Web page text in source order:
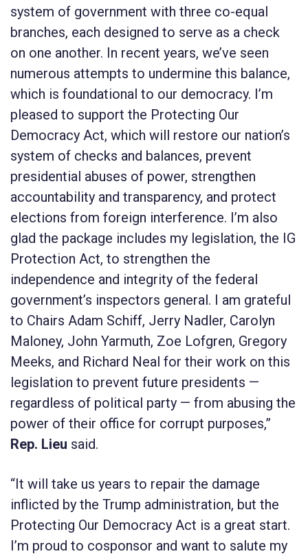
system of government with three co-equal
branches, each designed to serve as a check
on one another. In recent years, we’ve seen
numerous attempts to undermine this balance,
which is foundational to our democracy. I’m
pleased to support the Protecting Our
Democracy Act, which will restore our nation’s
system of checks and balances, prevent
presidential abuses of power, strengthen
accountability and transparency, and protect
elections from foreign interference. I’m also
glad the package includes my legislation, the IG
Protection Act, to strengthen the
independence and integrity of the federal
government’s inspectors general. I am grateful
to Chairs Adam Schiff, Jerry Nadler, Carolyn
Maloney, John Yarmuth, Zoe Lofgren, Gregory
Meeks, and Richard Neal for their work on this
legislation to prevent future presidents —
regardless of political party — from abusing the
power of their office for corrupt purposes,”
Rep. Lieu said.
“It will take us years to repair the damage
inflicted by the Trump administration, but the
Protecting Our Democracy Act is a great start.
I’m proud to cosponsor and want to salute my